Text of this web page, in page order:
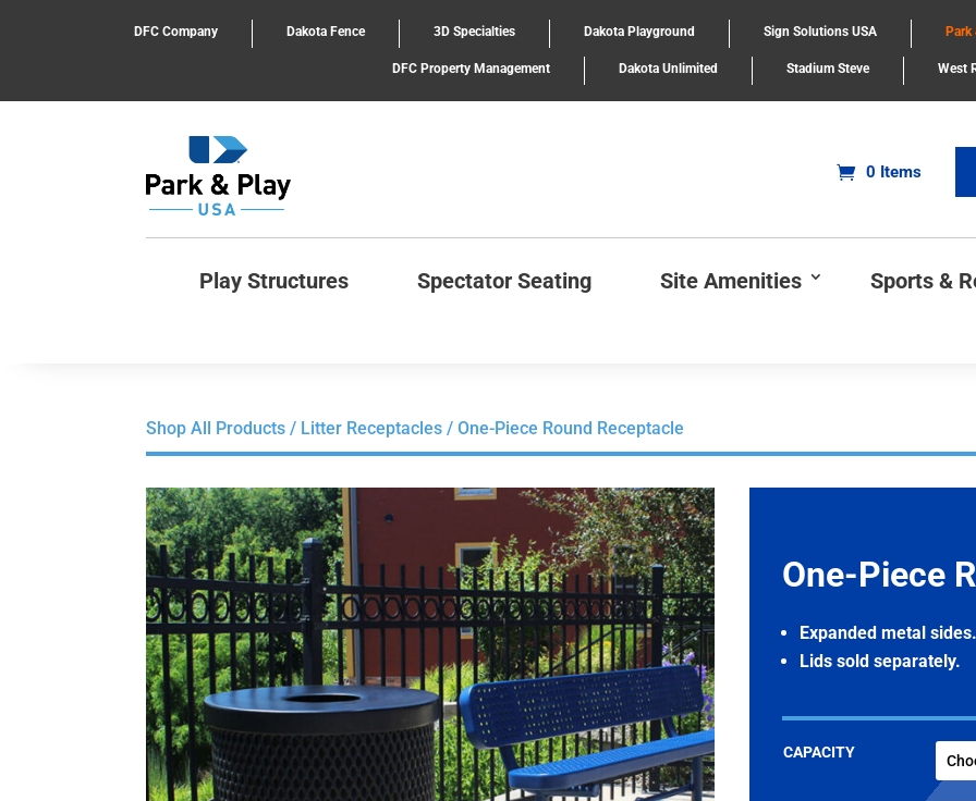
DFC Company Dakota Fence 3D Specialties Dakota Playground Sign Solutions USA Park
DFC Property Management Dakota Unlimited Stadium Steve West
0 Items
Play Structures Spectator Seating Site Amenities Sports &
Shop All Products / Litter Receptacles / One-Piece Round Receptacle
One-Piece
Expanded metal sides.
Lids sold separately.
CAPACITY